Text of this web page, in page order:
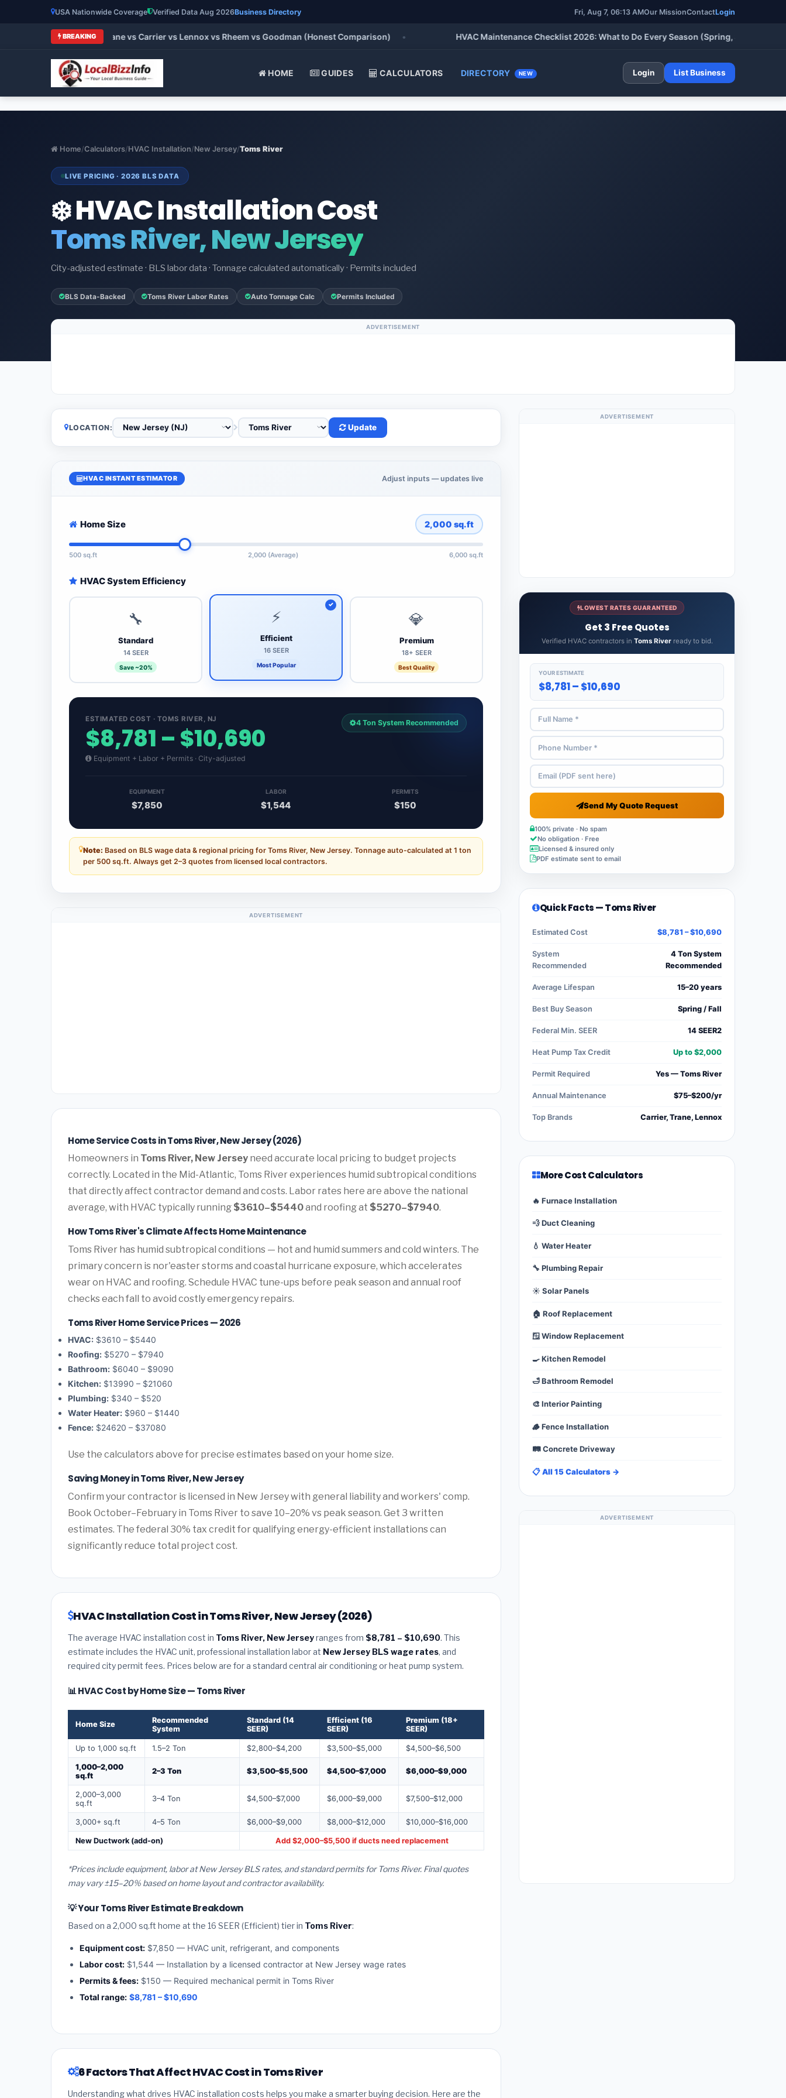
USA Nationwide Coverage Verified Data Aug 2026Business Directory Fri, Aug 7, 06:13 AMOur MissionContactLogin
BREAKING
HVAC Brands 2026: Trane vs Carrier vs Lennox vs Rheem vs Goodman (Honest Comparison) • HVAC Maintenance Checklist 2026: What to Do Every Season (Spring, Summer, Fall &
HOME GUIDES CALCULATORS DIRECTORY NEW Login List Business
Home/Calculators/HVAC Installation/New Jersey/Toms River
LIVE PRICING · 2026 BLS DATA
❄️ HVAC Installation Cost
Toms River, New Jersey
City-adjusted estimate · BLS labor data · Tonnage calculated automatically · Permits included
BLS Data-Backed Toms River Labor Rates Auto Tonnage Calc Permits Included
ADVERTISEMENT
LOCATION: Update
HVAC INSTANT ESTIMATOR Adjust inputs — updates live
Home Size 2,000 sq.ft
500 sq.ft 2,000 (Average) 6,000 sq.ft
HVAC System Efficiency
🔧
Standard
14 SEER
Save ~20%
⚡
Efficient
16 SEER
Most Popular
💎
Premium
18+ SEER
Best Quality
ESTIMATED COST · TOMS RIVER, NJ
$8,781 – $10,690
Equipment + Labor + Permits · City-adjusted
4 Ton System Recommended
EQUIPMENT
$7,850
LABOR
$1,544
PERMITS
$150
Note: Based on BLS wage data & regional pricing for Toms River, New Jersey. Tonnage auto-calculated at 1 ton
per 500 sq.ft. Always get 2–3 quotes from licensed local contractors.
ADVERTISEMENT
Home Service Costs in Toms River, New Jersey (2026)
Homeowners in Toms River, New Jersey need accurate local pricing to budget projects
correctly. Located in the Mid-Atlantic, Toms River experiences humid subtropical conditions
that directly affect contractor demand and costs. Labor rates here are above the national
average, with HVAC typically running $3610–$5440and roofing at $5270–$7940.
How Toms River's Climate Affects Home Maintenance
Toms River has humid subtropical conditions — hot and humid summers and cold winters. The
primary concern is nor'easter storms and coastal hurricane exposure, which accelerates
wear on HVAC and roofing. Schedule HVAC tune-ups before peak season and annual roof
checks each fall to avoid costly emergency repairs.
Toms River Home Service Prices — 2026
HVAC: $3610 – $5440
Roofing: $5270 – $7940
Bathroom: $6040 – $9090
Kitchen: $13990 – $21060
Plumbing: $340 – $520
Water Heater: $960 – $1440
Fence: $24620 – $37080
Use the calculators above for precise estimates based on your home size.
Saving Money in Toms River, New Jersey
Confirm your contractor is licensed in New Jersey with general liability and workers' comp.
Book October–February in Toms River to save 10–20% vs peak season. Get 3 written
estimates. The federal 30% tax credit for qualifying energy-efficient installations can
significantly reduce total project cost.
HVAC Installation Cost in Toms River, New Jersey (2026)
The average HVAC installation cost in Toms River, New Jerseyranges from $8,781 – $10,690. This
estimate includes the HVAC unit, professional installation labor at New Jersey BLS wage rates, and
required city permit fees. Prices below are for a standard central air conditioning or heat pump system.
📊 HVAC Cost by Home Size — Toms River
Home Size
Recommended
System
Standard (14
SEER)
Efficient (16
SEER)
Premium (18+
SEER)
Up to 1,000 sq.ft 1.5–2 Ton $2,800–$4,200 $3,500–$5,000 $4,500–$6,500
1,000–2,000
sq.ft
2–3 Ton $3,500–$5,500 $4,500–$7,000 $6,000–$9,000
2,000–3,000
sq.ft
3–4 Ton $4,500–$7,000 $6,000–$9,000 $7,500–$12,000
3,000+ sq.ft 4–5 Ton $6,000–$9,000 $8,000–$12,000 $10,000–$16,000
New Ductwork (add-on) Add $2,000–$5,500 if ducts need replacement
*Prices include equipment, labor at New Jersey BLS rates, and standard permits for Toms River. Final quotes
may vary ±15–20% based on home layout and contractor availability.
💡 Your Toms River Estimate Breakdown
Based on a 2,000 sq.ft home at the 16 SEER (Efficient) tier in Toms River:
Equipment cost: $7,850 — HVAC unit, refrigerant, and components
Labor cost: $1,544 — Installation by a licensed contractor at New Jersey wage rates
Permits & fees: $150 — Required mechanical permit in Toms River
Total range: $8,781 – $10,690
6 Factors That Affect HVAC Cost in Toms River
Understanding what drives HVAC installation costs helps you make a smarter buying decision. Here are the
ADVERTISEMENT
LOWEST RATES GUARANTEED
Get 3 Free Quotes
Verified HVAC contractors in Toms Riverready to bid.
YOUR ESTIMATE
$8,781 – $10,690
Send My Quote Request
100% private · No spam
No obligation · Free
Licensed & insured only
PDF estimate sent to email
Quick Facts — Toms River
Estimated Cost $8,781 – $10,690
System
Recommended
4 Ton System
Recommended
Average Lifespan 15–20 years
Best Buy Season Spring / Fall
Federal Min. SEER 14 SEER2
Heat Pump Tax Credit Up to $2,000
Permit Required Yes — Toms River
Annual Maintenance $75–$200/yr
Top Brands Carrier, Trane, Lennox
More Cost Calculators
🔥 Furnace Installation
💨 Duct Cleaning
💧 Water Heater
🔧 Plumbing Repair
☀️ Solar Panels
🏠 Roof Replacement
🪟 Window Replacement
🍳 Kitchen Remodel
🛁 Bathroom Remodel
🎨 Interior Painting
🪵 Fence Installation
🛤️ Concrete Driveway
📋 All 15 Calculators →
ADVERTISEMENT